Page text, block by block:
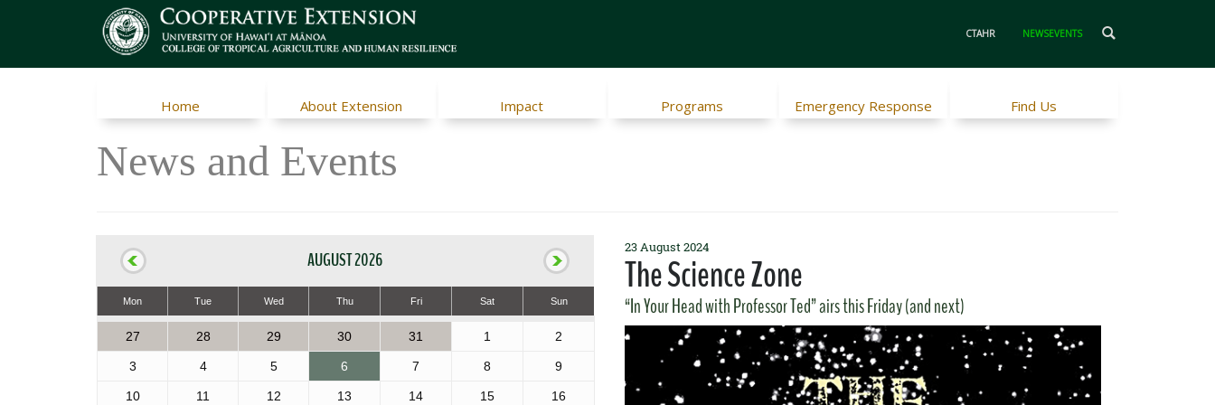
CTAHR NEWSEVENTS
Home About Extension Impact Programs Emergency Response Find Us
News and Events
AUGUST 2026
Mon Tue Wed Thu Fri Sat Sun
27 28 29 30 31 1 2
3 4 5 6 7 8 9
10 11 12 13 14 15 16
23 August 2024
The Science Zone
“In Your Head with Professor Ted” airs this Friday (and next)